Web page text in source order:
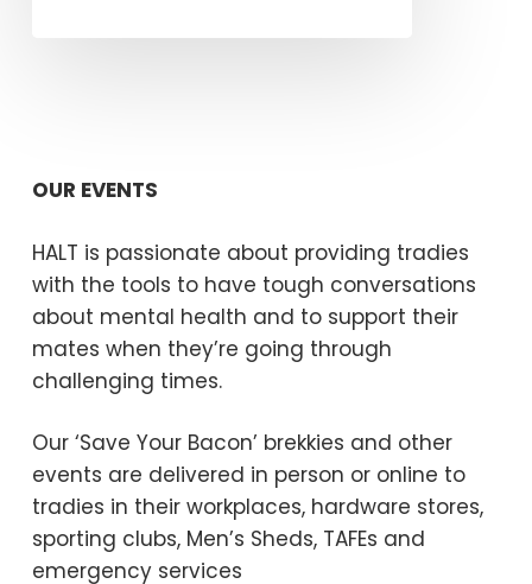
OUR EVENTS
HALT is passionate about providing tradies
with the tools to have tough conversations
about mental health and to support their
mates when they’re going through
challenging times.
Our ‘Save Your Bacon’ brekkies and other
events are delivered in person or online to
tradies in their workplaces, hardware stores,
sporting clubs, Men’s Sheds, TAFEs and
emergency services